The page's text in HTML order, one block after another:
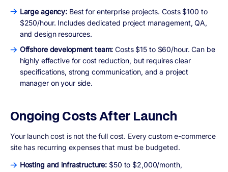
Large agency: Best for enterprise projects. Costs $100 to
$250/hour. Includes dedicated project management, QA,
and design resources.
Offshore development team:Costs $15 to $60/hour. Can be
highly effective for cost reduction, but requires clear
specifications, strong communication, and a project
manager on your side.
Ongoing Costs After Launch
Your launch cost is not the full cost. Every custom e-commerce
site has recurring expenses that must be budgeted.
Hosting and infrastructure: $50 to $2,000/month,